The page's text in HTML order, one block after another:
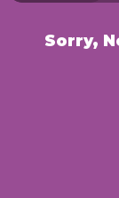
Sorry,